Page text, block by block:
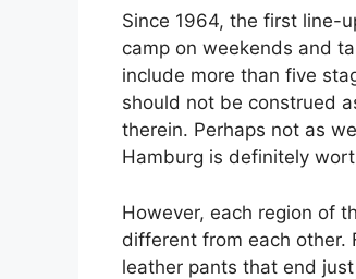
Since 1964, the first line-
camp on weekends and
include more than five
should not be construed
therein. Perhaps not as
Hamburg is definitely
However, each region of
different from each other.
leather pants that end